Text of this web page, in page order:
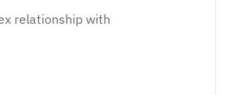
relationship with